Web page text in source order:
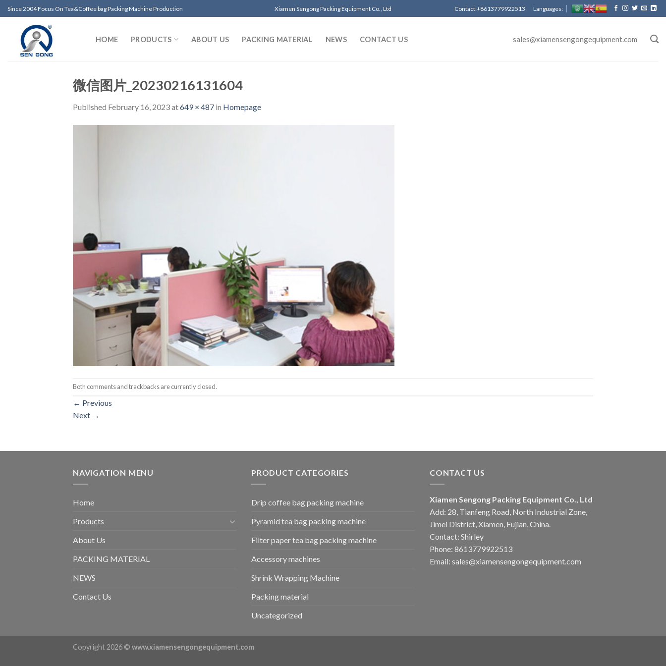
Skip
to
content
Since 2004 Focus On Tea&Coffee bag Packing Machine Production Xiamen Sengong Packing Equipment Co., Ltd Contact:+8613779922513 Languages:
HOME PRODUCTS ABOUT US PACKING MATERIAL NEWS CONTACT US sales@xiamensengongequipment.com
微信图片_20230216131604
Published February 16, 2023at649 × 487 in Homepage
Both comments and trackbacks are currently closed.
← Previous
Next →
NAVIGATION MENU
Home
Products
About Us
PACKING MATERIAL
NEWS
Contact Us
PRODUCT CATEGORIES
Drip coffee bag packing machine
Pyramid tea bag packing machine
Filter paper tea bag packing machine
Accessory machines
Shrink Wrapping Machine
Packing material
Uncategorized
CONTACT US
Xiamen Sengong Packing Equipment Co., Ltd
Add: 28, Tianfeng Road, North Industrial Zone,
Jimei District, Xiamen, Fujian, China.
Contact: Shirley
Phone: 8613779922513
Email: sales@xiamensengongequipment.com
Copyright 2026 © www.xiamensengongequipment.com